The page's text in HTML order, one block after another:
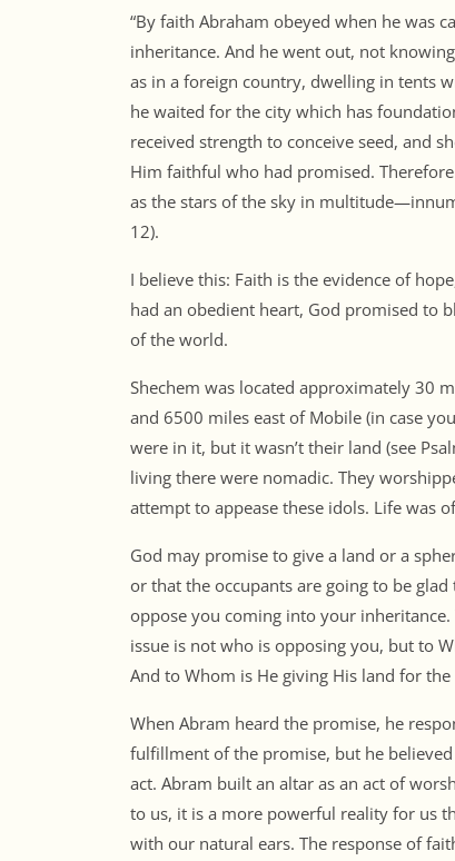
“By faith Abraham obeyed when he was
inheritance. And he went out, not
as in a foreign country, dwelling in tents
he waited for the city which has
received strength to conceive seed, and
Him faithful who had promised.
as the stars of the sky in
12).
I believe this: Faith is the evidence of
had an obedient heart, God promised to
of the world.
Shechem was located approximately 30
and 6500 miles east of Mobile (in case
were in it, but it wasn’t their land (see
living there were nomadic. They
attempt to appease these idols. Life was
God may promise to give a land or a
or that the occupants are going to be
oppose you coming into your
issue is not who is opposing you, but to
And to Whom is He giving His land for
When Abram heard the promise, he
fulfillment of the promise, but he
act. Abram built an altar as an act of
to us, it is a more powerful reality for us
with our natural ears. The response of